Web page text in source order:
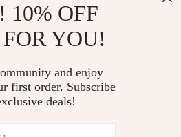
10% OFF
YOU!
and enjoy
first order. Subscribe
deals!